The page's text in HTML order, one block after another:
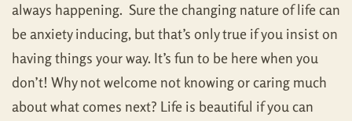
always happening. Sure the changing nature of life can
be anxiety inducing, but that’s only true if you insist on
having things your way. It’s fun to be here when you
don’t! Why not welcome not knowing or caring much
about what comes next? Life is beautiful if you can